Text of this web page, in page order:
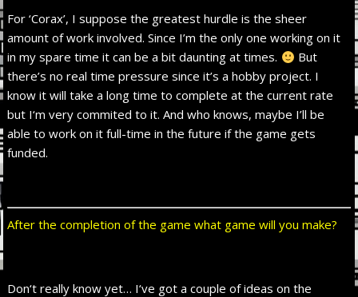
For ‘Corax’, I suppose the greatest hurdle is the sheer
amount of work involved. Since I’m the only one working on it
in my spare time it can be a bit daunting at times.
But
there’s no real time pressure since it’s a hobby project. I
know it will take a long time to complete at the current rate
but I‘m very commited to it. And who knows, maybe I’ll be
able to work on it full-time in the future if the game gets
funded.
After the completion of the game what game will you make?
Don‘t really know yet… I‘ve got a couple of ideas on the